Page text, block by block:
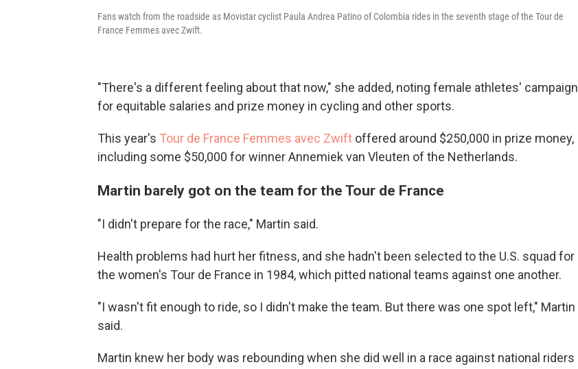
Fans watch from the roadside as Movistar cyclist Paula Andrea Patino of Colombia rides in the seventh stage of the Tour de
France Femmes avec Zwift.
"There's a different feeling about that now," she added, noting female athletes' campaign
for equitable salaries and prize money in cycling and other sports.
This year's Tour de France Femmes avec Zwift offered around $250,000 in prize money,
including some $50,000 for winner Annemiek van Vleuten of the Netherlands.
Martin barely got on the team for the Tour de France
"I didn't prepare for the race," Martin said.
Health problems had hurt her fitness, and she hadn't been selected to the U.S. squad for
the women's Tour de France in 1984, which pitted national teams against one another.
"I wasn't fit enough to ride, so I didn't make the team. But there was one spot left," Martin
said.
Martin knew her body was rebounding when she did well in a race against national riders